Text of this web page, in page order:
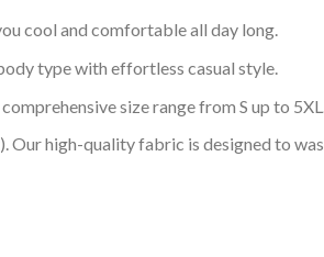
cool and comfortable all day long.
type with effortless casual style.
size range from S up to 5XL.
Our high-quality fabric is designed to